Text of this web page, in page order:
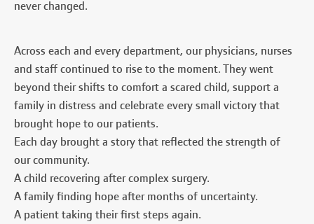
never changed.
Across each and every department, our physicians, nurses
and staff continued to rise to the moment. They went
beyond their shifts to comfort a scared child, support a
family in distress and celebrate every small victory that
brought hope to our patients.
Each day brought a story that reflected the strength of
our community.
A child recovering after complex surgery.
A family finding hope after months of uncertainty.
A patient taking their first steps again.